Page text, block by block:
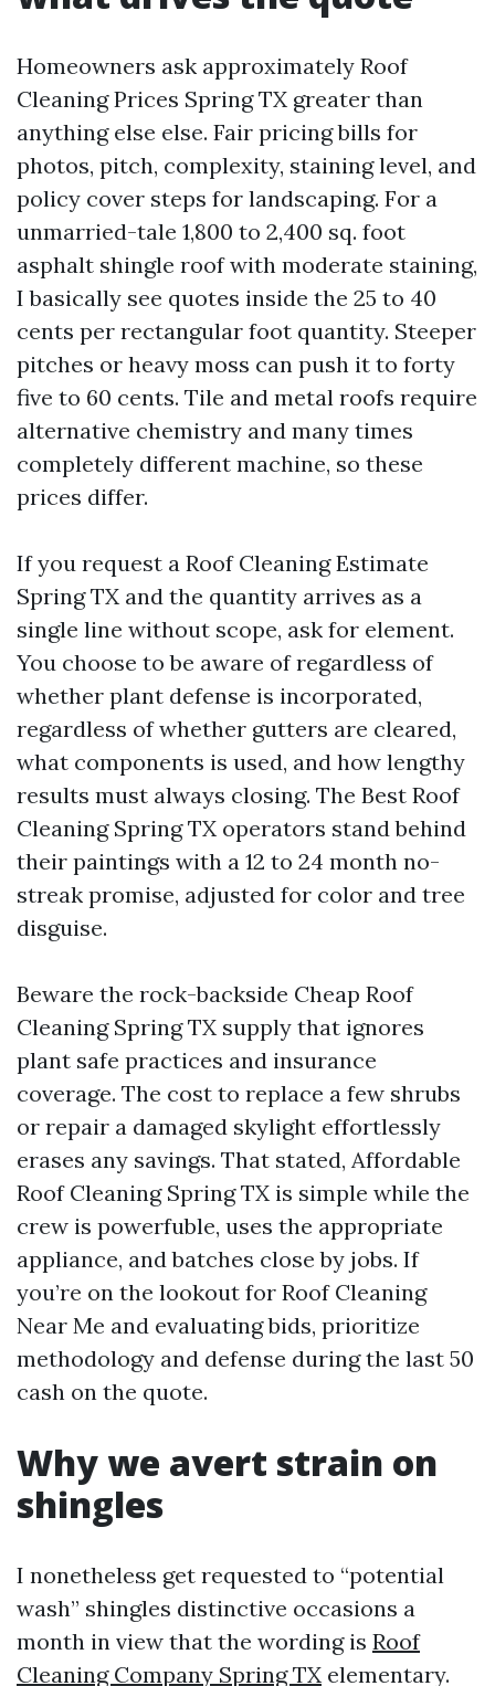
Homeowners ask approximately Roof
Cleaning Prices Spring TX greater than
anything else else. Fair pricing bills for
photos, pitch, complexity, staining level, and
policy cover steps for landscaping. For a
unmarried-tale 1,800 to 2,400 sq. foot
asphalt shingle roof with moderate staining,
I basically see quotes inside the 25 to 40
cents per rectangular foot quantity. Steeper
pitches or heavy moss can push it to forty
five to 60 cents. Tile and metal roofs require
alternative chemistry and many times
completely different machine, so these
prices differ.
If you request a Roof Cleaning Estimate
Spring TX and the quantity arrives as a
single line without scope, ask for element.
You choose to be aware of regardless of
whether plant defense is incorporated,
regardless of whether gutters are cleared,
what components is used, and how lengthy
results must always closing. The Best Roof
Cleaning Spring TX operators stand behind
their paintings with a 12 to 24 month no-
streak promise, adjusted for color and tree
disguise.
Beware the rock-backside Cheap Roof
Cleaning Spring TX supply that ignores
plant safe practices and insurance
coverage. The cost to replace a few shrubs
or repair a damaged skylight effortlessly
erases any savings. That stated, Affordable
Roof Cleaning Spring TX is simple while the
crew is powerfuble, uses the appropriate
appliance, and batches close by jobs. If
you’re on the lookout for Roof Cleaning
Near Me and evaluating bids, prioritize
methodology and defense during the last 50
cash on the quote.
Why we avert strain on
shingles
I nonetheless get requested to “potential
wash” shingles distinctive occasions a
month in view that the wording is Roof
Cleaning Company Spring TX elementary.